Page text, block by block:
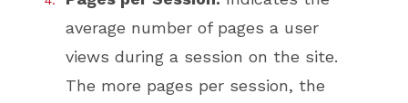
average number of pages a user
views during a session on the site.
The more pages per session, the